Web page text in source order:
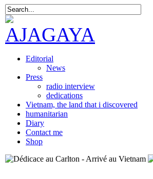
Editorial
News
Press
radio interview
dedications
Vietnam, the land that i discovered
humanitarian
Diary
Contact me
Shop